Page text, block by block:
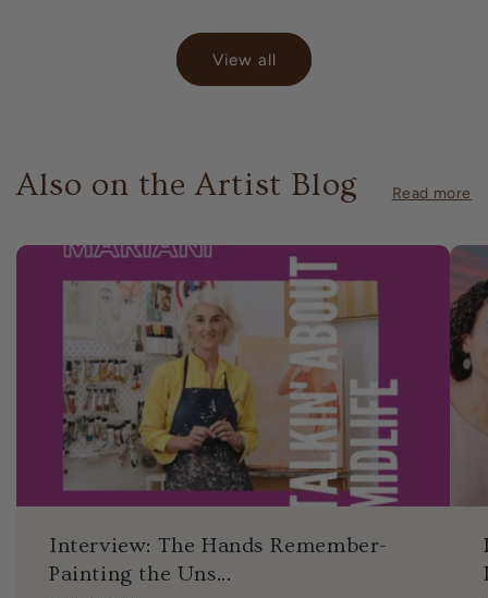
View all
Also on the Artist Blog Read more
Interview: The Hands Remember-
Painting the Uns...